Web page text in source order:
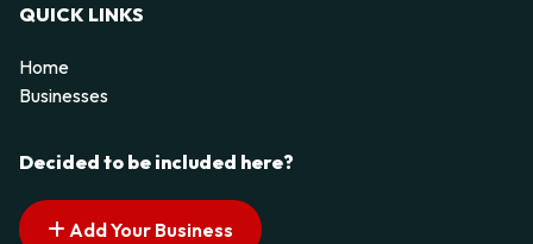
QUICK LINKS
Home
Businesses
Decided to be included here?
Add Your Business